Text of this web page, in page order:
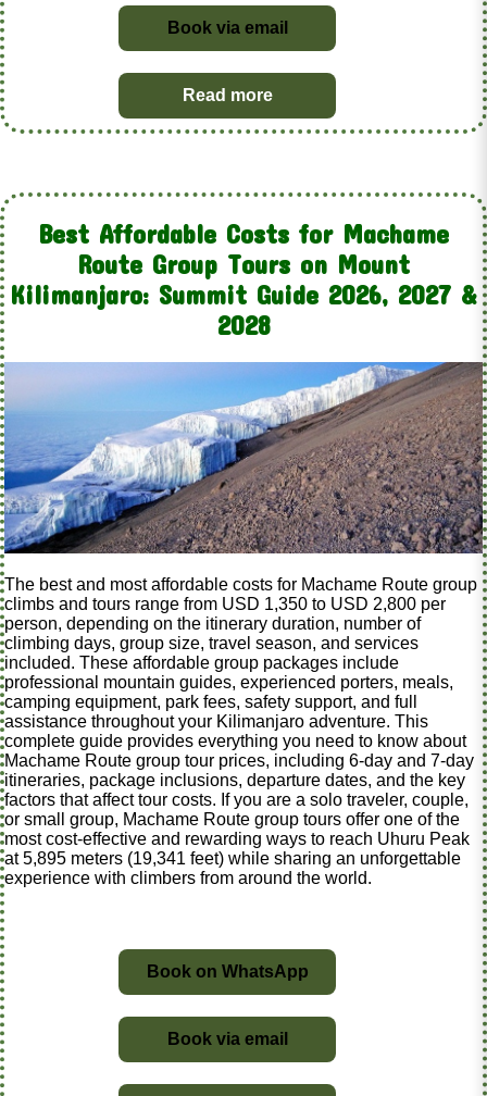
Book via email
Read more
Best Affordable Costs for Machame
Route Group Tours on Mount
Kilimanjaro: Summit Guide 2026, 2027 &
2028
The best and most affordable costs for Machame Route group
climbs and tours range from USD 1,350 to USD 2,800 per
person, depending on the itinerary duration, number of
climbing days, group size, travel season, and services
included. These affordable group packages include
professional mountain guides, experienced porters, meals,
camping equipment, park fees, safety support, and full
assistance throughout your Kilimanjaro adventure. This
complete guide provides everything you need to know about
Machame Route group tour prices, including 6-day and 7-day
itineraries, package inclusions, departure dates, and the key
factors that affect tour costs. If you are a solo traveler, couple,
or small group, Machame Route group tours offer one of the
most cost-effective and rewarding ways to reach Uhuru Peak
at 5,895 meters (19,341 feet) while sharing an unforgettable
experience with climbers from around the world.
Book on WhatsApp
Book via email